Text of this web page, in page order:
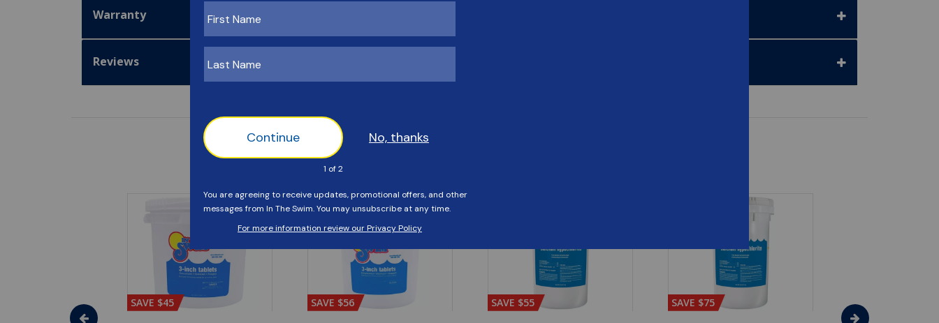
Warranty
Reviews
SAVE $45 SAVE $56 SAVE $55 SAVE $75 SAVE $65